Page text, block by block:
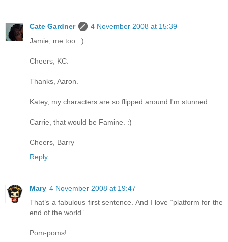
Cate Gardner
4 November 2008 at 15:39
Jamie, me too. :)
Cheers, KC.
Thanks, Aaron.
Katey, my characters are so flipped around I'm stunned.
Carrie, that would be Famine. :)
Cheers, Barry
Reply
Mary 4 November 2008 at 19:47
That’s a fabulous first sentence. And I love “platform for the
end of the world”.
Pom-poms!